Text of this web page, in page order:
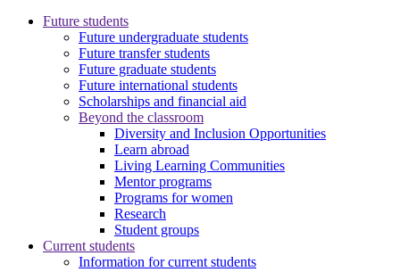
Future students
Future undergraduate students
Future transfer students
Future graduate students
Future international students
Scholarships and financial aid
Beyond the classroom
Diversity and Inclusion Opportunities
Learn abroad
Living Learning Communities
Mentor programs
Programs for women
Research
Student groups
Current students
Information for current students